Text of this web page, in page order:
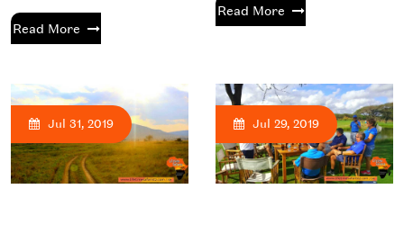
Read More
Read More
Jul 31, 2019 Jul 29, 2019